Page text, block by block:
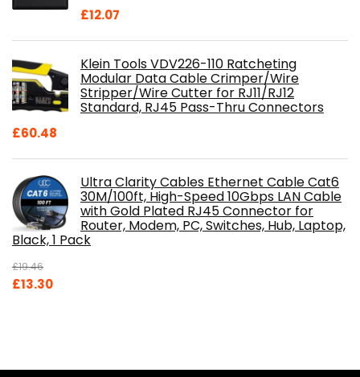
£12.07
Klein Tools VDV226-110 Ratcheting
Modular Data Cable Crimper/Wire
Stripper/Wire Cutter for RJ11/RJ12
Standard, RJ45 Pass-Thru Connectors
£60.48
Ultra Clarity Cables Ethernet Cable Cat6
30M/100ft, High-Speed 10Gbps LAN Cable
with Gold Plated RJ45 Connector for
Router, Modem, PC, Switches, Hub, Laptop,
Black, 1 Pack
£19.46
Original
£13.30Current